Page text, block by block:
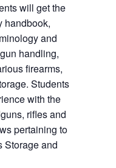
will get the
handbook,
and
handling,
firearms,
Students
with the
rifles and
pertaining to
Storage and